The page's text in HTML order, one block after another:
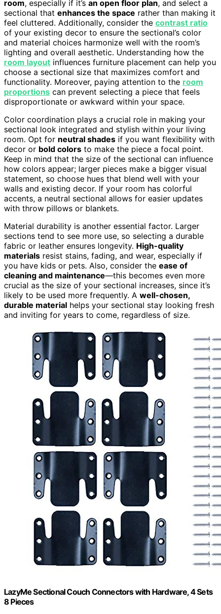
room, especially if it’s an open floor plan, and select a
sectional that enhances the space rather than making it
feel cluttered. Additionally, consider the contrast ratio
of your existing decor to ensure the sectional’s color
and material choices harmonize well with the room’s
lighting and overall aesthetic. Understanding how the
room layout influences furniture placement can help you
choose a sectional size that maximizes comfort and
functionality. Moreover, paying attention to the room
proportions can prevent selecting a piece that feels
disproportionate or awkward within your space.
Color coordination plays a crucial role in making your
sectional look integrated and stylish within your living
room. Opt for neutral shades if you want flexibility with
decor or bold colors to make the piece a focal point.
Keep in mind that the size of the sectional can influence
how colors appear; larger pieces make a bigger visual
statement, so choose hues that blend well with your
walls and existing decor. If your room has colorful
accents, a neutral sectional allows for easier updates
with throw pillows or blankets.
Material durability is another essential factor. Larger
sections tend to see more use, so selecting a durable
fabric or leather ensures longevity. High-quality
materials resist stains, fading, and wear, especially if
you have kids or pets. Also, consider the ease of
cleaning and maintenance—this becomes even more
crucial as the size of your sectional increases, since it’s
likely to be used more frequently. A well-chosen,
durable material helps your sectional stay looking fresh
and inviting for years to come, regardless of size.
LazyMe Sectional Couch Connectors with Hardware, 4 Sets
8 Pieces